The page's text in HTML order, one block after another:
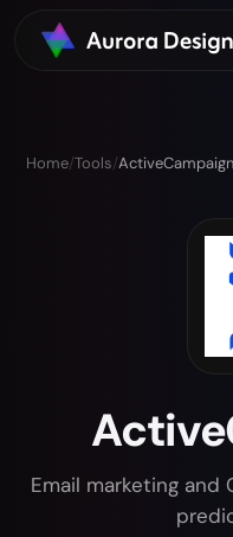
Home/Tools/ActiveCampaign
Email marketing and